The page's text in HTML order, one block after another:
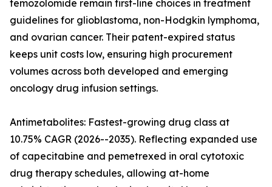
temozolomide remain first-line choices in treatment
guidelines for glioblastoma, non-Hodgkin lymphoma,
and ovarian cancer. Their patent-expired status
keeps unit costs low, ensuring high procurement
volumes across both developed and emerging
oncology drug infusion settings.
Antimetabolites: Fastest-growing drug class at
10.75% CAGR (2026--2035). Reflecting expanded use
of capecitabine and pemetrexed in oral cytotoxic
drug therapy schedules, allowing at-home